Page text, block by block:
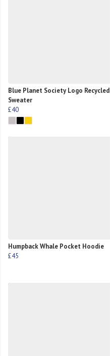
Blue Planet Society Logo Recycled
Sweater
£40
Humpback Whale Pocket Hoodie
£45